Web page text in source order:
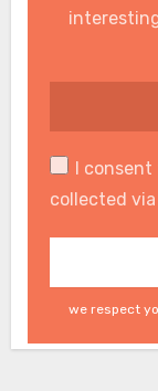
I
collected
we respect